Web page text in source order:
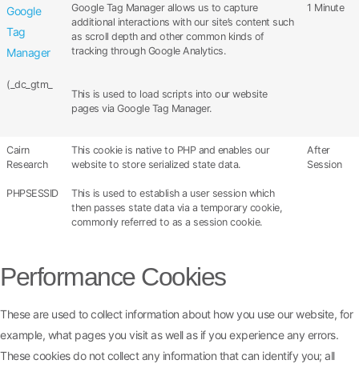
Google
Tag
Manager
(_dc_gtm_
Google Tag Manager allows us to capture
additional interactions with our site’s content such
as scroll depth and other common kinds of
tracking through Google Analytics.
This is used to load scripts into our website
pages via Google Tag Manager.
1 Minute
Cairn
Research
PHPSESSID
This cookie is native to PHP and enables our
website to store serialized state data.
This is used to establish a user session which
then passes state data via a temporary cookie,
commonly referred to as a session cookie.
After
Session
Performance Cookies
These are used to collect information about how you use our website, for
example, what pages you visit as well as if you experience any errors.
These cookies do not collect any information that can identify you; all